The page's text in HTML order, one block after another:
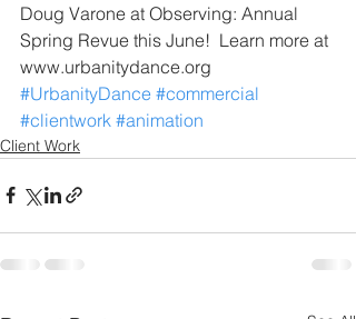
Doug Varone at Observing: Annual
Spring Revue this June!  Learn more at
www.urbanitydance.org
#UrbanityDance #commercial
#clientwork #animation
Client Work